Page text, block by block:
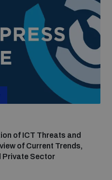
of ICT Threats and
of Current Trends,
Private Sector